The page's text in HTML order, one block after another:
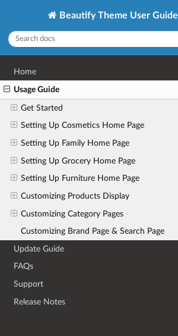
Beautify Theme User Guide
Home
Usage Guide
Get Started
Setting Up Cosmetics Home Page
Setting Up Family Home Page
Setting Up Grocery Home Page
Setting Up Furniture Home Page
Customizing Products Display
Customizing Category Pages
Customizing Brand Page & Search Page
Update Guide
FAQs
Support
Release Notes